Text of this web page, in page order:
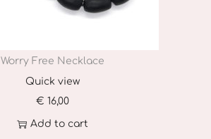
Worry Free Necklace
Quick view
€ 16,00
Add to cart